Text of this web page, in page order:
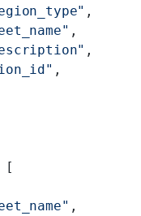
,
,
,
,
[
,